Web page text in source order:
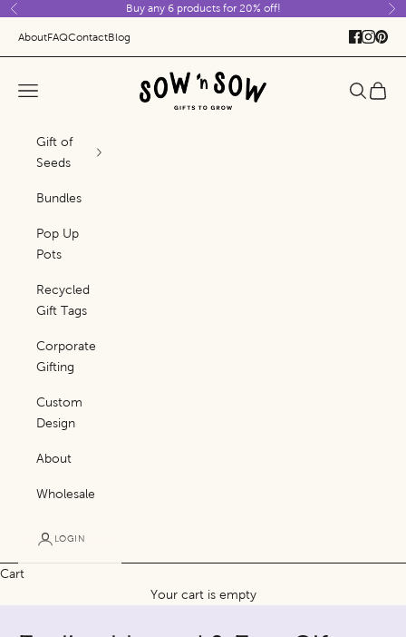
Skip to content
Previous Buy any 6 products for 20% off!
AboutFAQContactBlog
Sow 'n Sow
Navigation menu Search
Cart
Gift of
Seeds
Bundles
Pop Up
Pots
Recycled
Gift Tags
Corporate
Gifting
Custom
Design
About
Wholesale
LOGIN
Cart
Your cart is empty